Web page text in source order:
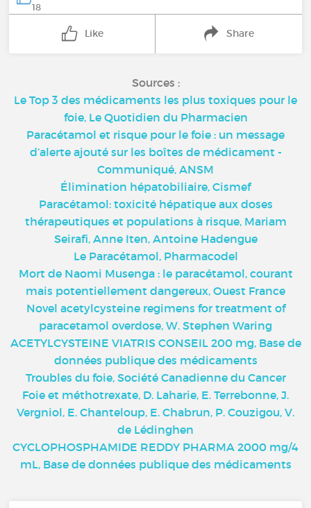
18
Like Share
Sources :
Le Top 3 des médicaments les plus toxiques pour le
foie, Le Quotidien du Pharmacien
Paracétamol et risque pour le foie : un message
d’alerte ajouté sur les boîtes de médicament -
Communiqué, ANSM
Élimination hépatobiliaire, Cismef
Paracétamol: toxicité hépatique aux doses
thérapeutiques et populations à risque, Mariam
Seirafi, Anne Iten, Antoine Hadengue
Le Paracétamol, Pharmacodel
Mort de Naomi Musenga : le paracétamol, courant
mais potentiellement dangereux, Ouest France
Novel acetylcysteine regimens for treatment of
paracetamol overdose, W. Stephen Waring
ACETYLCYSTEINE VIATRIS CONSEIL 200 mg, Base de
données publique des médicaments
Troubles du foie, Société Canadienne du Cancer
Foie et méthotrexate, D. Laharie, E. Terrebonne, J.
Vergniol, E. Chanteloup, E. Chabrun, P. Couzigou, V.
de Lédinghen
CYCLOPHOSPHAMIDE REDDY PHARMA 2000 mg/4
mL, Base de données publique des médicaments